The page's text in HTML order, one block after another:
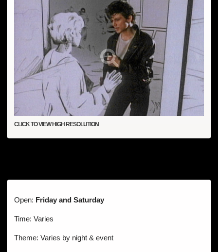
CLICK TO VIEW HIGH RESOLUTION
Open: Friday and Saturday
Time: Varies
Theme: Varies by night & event